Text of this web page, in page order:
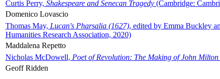
Curtis Perry, Shakespeare and Senecan Tragedy (Cambridge:
Domenico Lovascio
Thomas May, Lucan's Pharsalia (1627), edited by Emma Buckley
Humanities Research Association, 2020)
Maddalena Repetto
Nicholas McDowell, Poet of Revolution: The Making of John Milton
Geoff Ridden